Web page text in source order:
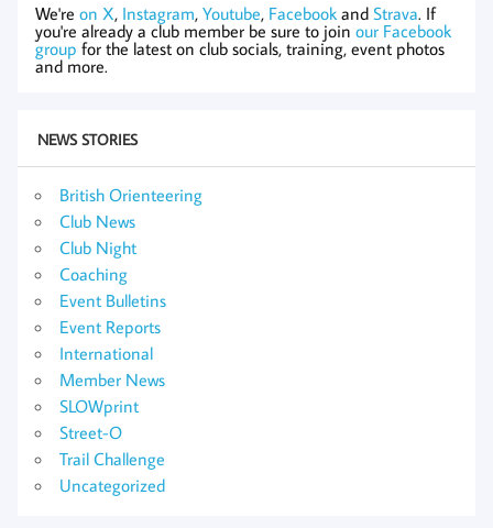
We're on X, Instagram, Youtube, Facebook and Strava. If
you're already a club member be sure to join our Facebook
group for the latest on club socials, training, event photos
and more.
NEWS STORIES
British Orienteering
Club News
Club Night
Coaching
Event Bulletins
Event Reports
International
Member News
SLOWprint
Street-O
Trail Challenge
Uncategorized